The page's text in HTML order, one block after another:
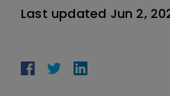
Last updated Jun 2,